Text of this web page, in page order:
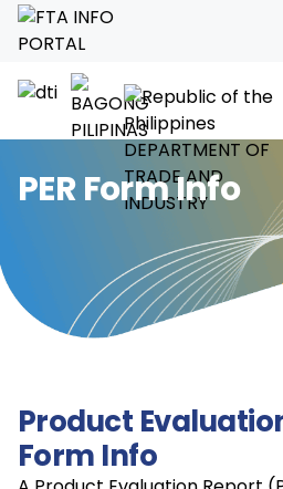
PER Form Info
Product
Form Info